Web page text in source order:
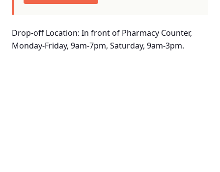
Drop-off Location: In front of Pharmacy Counter,
Monday-Friday, 9am-7pm, Saturday, 9am-3pm.